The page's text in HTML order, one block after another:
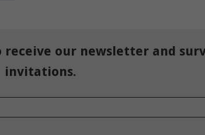
receive our newsletter and
invitations.